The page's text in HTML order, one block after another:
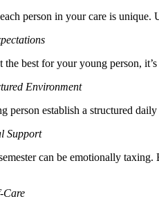
person in your care is
best for your young person,
Environment
person establish a structured
Support
can be emotionally
Care